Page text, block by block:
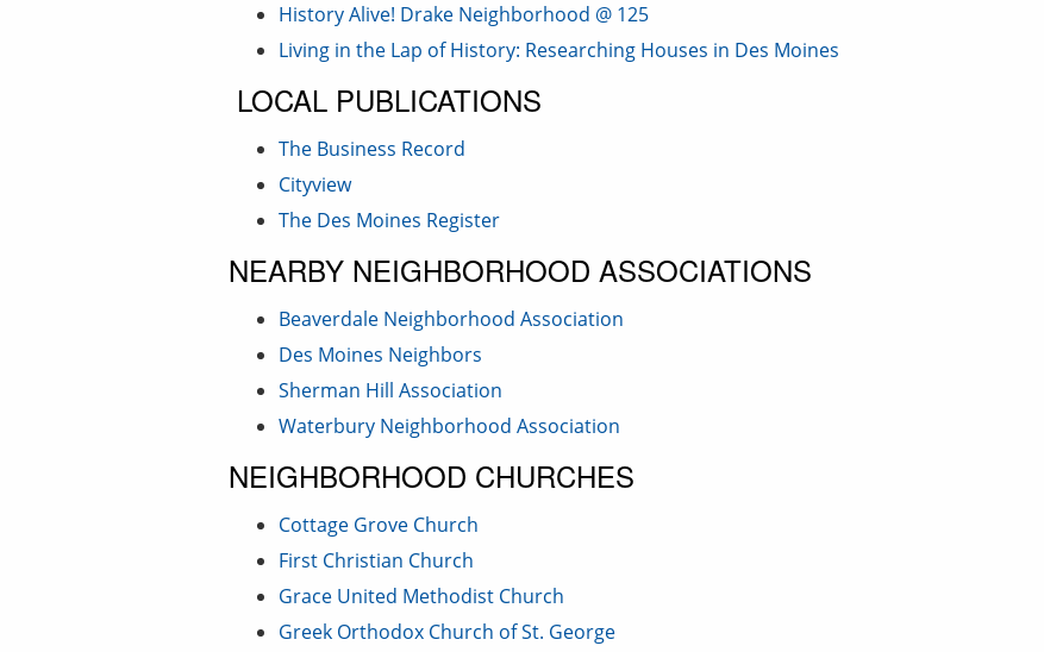
History Alive! Drake Neighborhood @ 125
Living in the Lap of History: Researching Houses in Des Moines
LOCAL PUBLICATIONS
The Business Record
Cityview
The Des Moines Register
NEARBY NEIGHBORHOOD ASSOCIATIONS
Beaverdale Neighborhood Association
Des Moines Neighbors
Sherman Hill Association
Waterbury Neighborhood Association
NEIGHBORHOOD CHURCHES
Cottage Grove Church
First Christian Church
Grace United Methodist Church
Greek Orthodox Church of St. George